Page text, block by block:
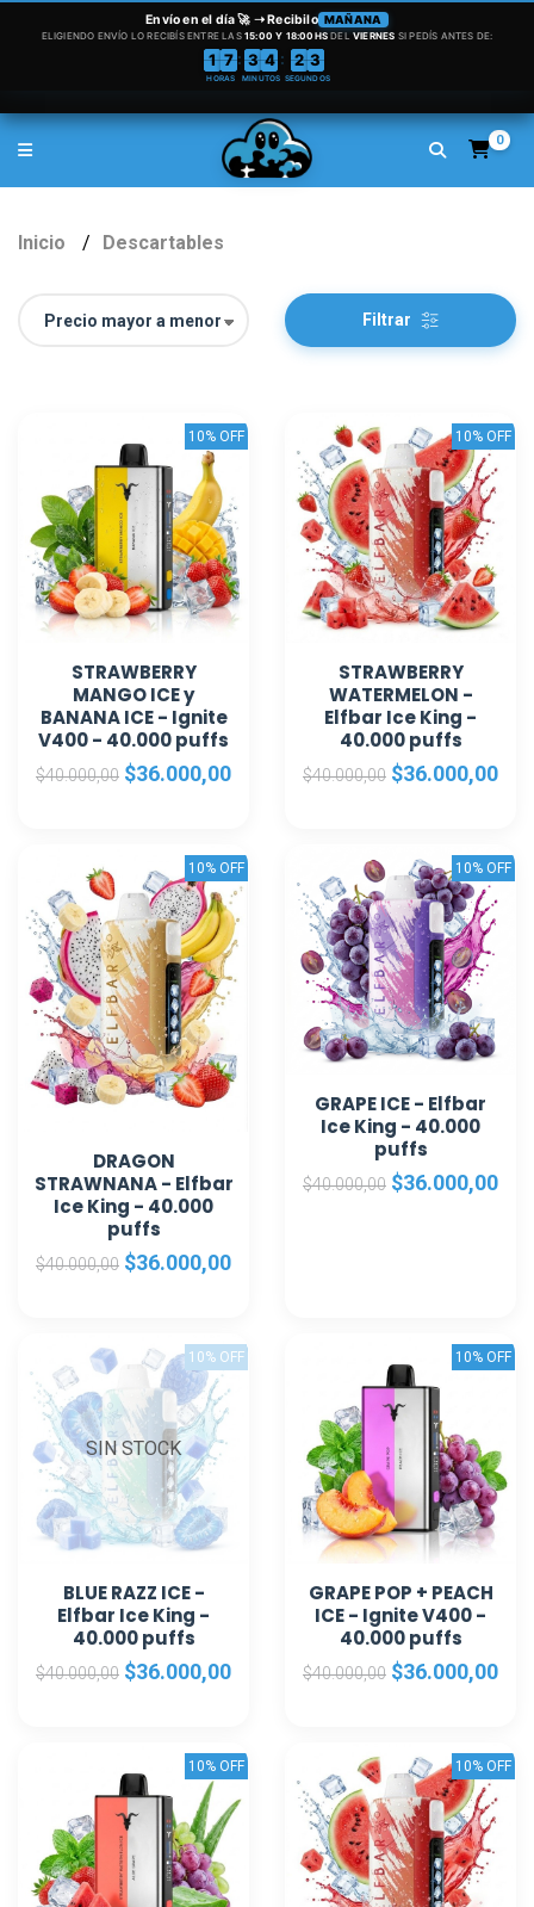
0
Inicio Descartables
Filtrar
10% OFF
STRAWBERRY
MANGO ICE y
BANANA ICE - Ignite
V400 - 40.000 puffs
$40.000,00 $36.000,00
10% OFF
STRAWBERRY
WATERMELON -
Elfbar Ice King -
40.000 puffs
$40.000,00 $36.000,00
10% OFF
DRAGON
STRAWNANA - Elfbar
Ice King - 40.000
puffs
$40.000,00 $36.000,00
10% OFF
GRAPE ICE - Elfbar
Ice King - 40.000
puffs
$40.000,00 $36.000,00
10% OFF
SIN STOCK
BLUE RAZZ ICE -
Elfbar Ice King -
40.000 puffs
$40.000,00 $36.000,00
10% OFF
GRAPE POP + PEACH
ICE - Ignite V400 -
40.000 puffs
$40.000,00 $36.000,00
10% OFF 10% OFF